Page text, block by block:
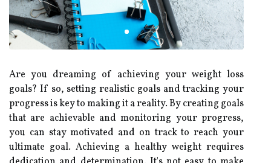
Are you dreaming of achieving your weight loss
goals? If so, setting realistic goals and tracking your
progress is key to making it a reality. By creating goals
that are achievable and monitoring your progress,
you can stay motivated and on track to reach your
ultimate goal. Achieving a healthy weight requires